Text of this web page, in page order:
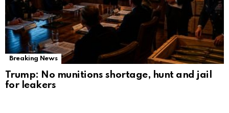
Breaking News
Trump: No munitions shortage, hunt and jail
for leakers